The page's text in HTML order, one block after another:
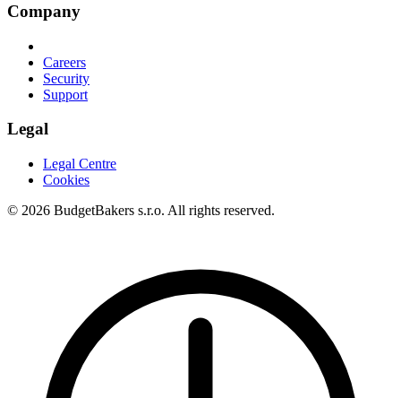
Company
Careers
Security
Support
Legal
Legal Centre
Cookies
© 2026 BudgetBakers s.r.o. All rights reserved.